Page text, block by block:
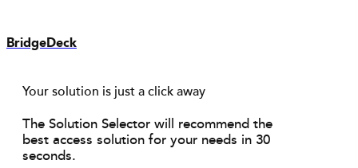
BridgeDeck
Your solution is just a click away
The Solution Selector will recommend the
best access solution for your needs in 30
seconds.